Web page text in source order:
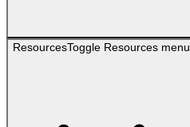
ResourcesToggle Resources menu